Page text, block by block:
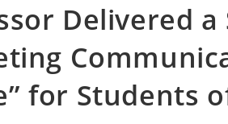
Delivered a
for Students